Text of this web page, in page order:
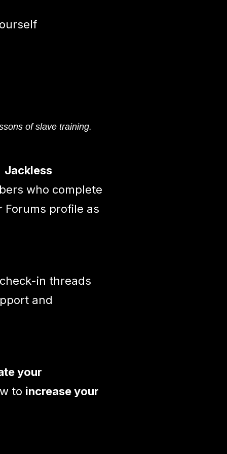
of slave training.
Jackless
who complete
profile as
in threads
and
your
to increase your